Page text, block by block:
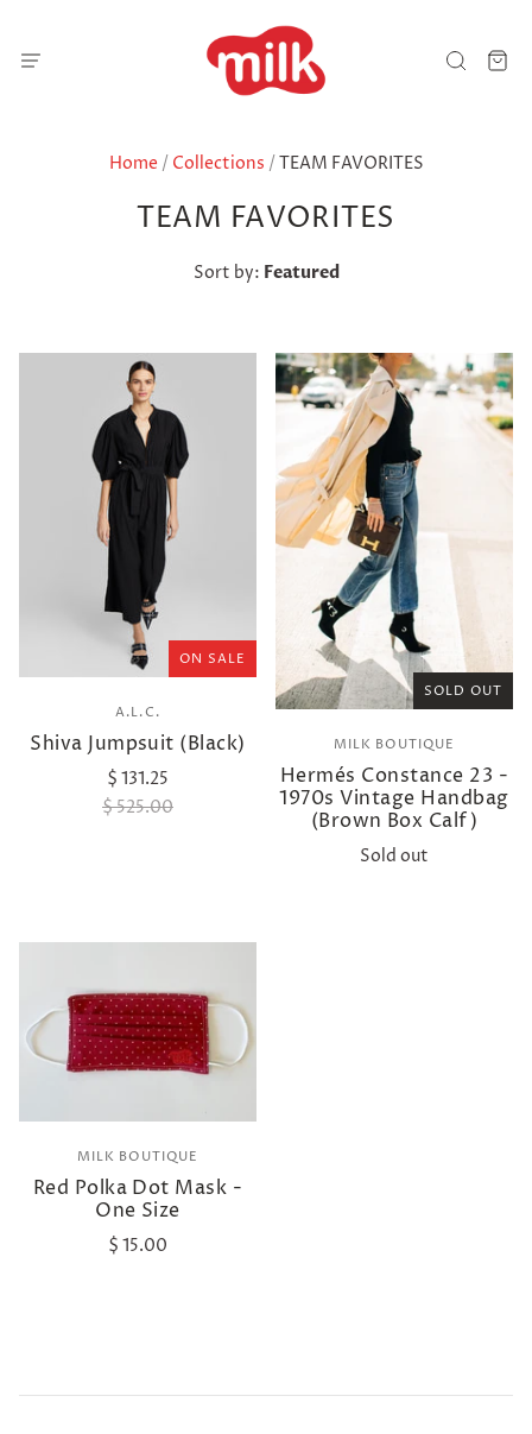
Home / Collections /TEAM FAVORITES
TEAM FAVORITES
Sort by: Featured
ON SALE
A.L.C.
Shiva Jumpsuit (Black)
$ 131.25
$ 525.00
SOLD OUT
MILK BOUTIQUE
Hermés Constance 23 -
1970s Vintage Handbag
(Brown Box Calf)
Sold out
MILK BOUTIQUE
Red Polka Dot Mask -
One Size
$ 15.00